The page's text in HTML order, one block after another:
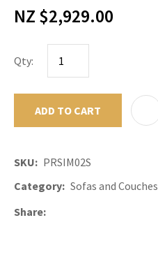
NZ $2,929.00
Qty:
ADD TO CART
SKU
PRSIM02S
Category Sofas and Couches
Share